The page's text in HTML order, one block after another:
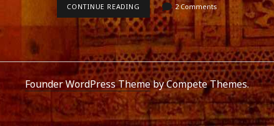
CONTINUE READING SCHOOL
EDUCATION
IN
INDIA
2 Comments
Founder WordPress Themeby Compete Themes.